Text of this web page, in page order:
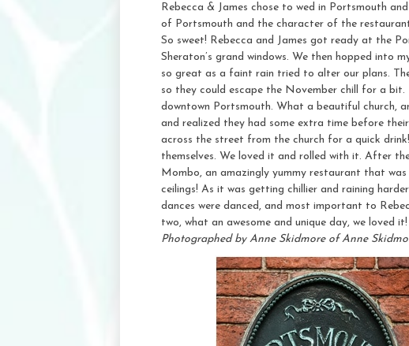
Rebecca & James chose to wed in Portsmouth
of Portsmouth and the character of the
So sweet! Rebecca and James got ready at the
Sheraton’s grand windows. We then hopped
so great as a faint rain tried to alter our plans.
so they could escape the November chill for a
downtown Portsmouth. What a beautiful church,
and realized they had some extra time before
across the street from the church for a quick
themselves. We loved it and rolled with it. After
Mombo, an amazingly yummy restaurant that
ceilings! As it was getting chillier and raining
dances were danced, and most important to
two, what an awesome and unique day, we loved it!
Photographed by Anne Skidmore of Anne